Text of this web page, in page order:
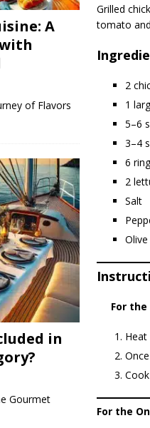
Grilled
tomato
2
1
5–6
3–4
6
2
Salt
For the
For the
A
of Flavors
in
Gourmet